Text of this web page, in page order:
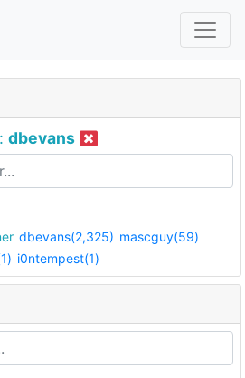
dbevans
dbevans(2,325) mascguy(59)
i0ntempest(1)